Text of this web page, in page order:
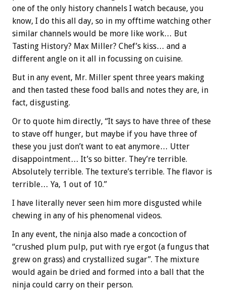
one of the only history channels I watch because, you
know, I do this all day, so in my offtime watching other
similar channels would be more like work… But
Tasting History? Max Miller? Chef’s kiss… and a
different angle on it all in focussing on cuisine.
But in any event, Mr. Miller spent three years making
and then tasted these food balls and notes they are, in
fact, disgusting.
Or to quote him directly, “It says to have three of these
to stave off hunger, but maybe if you have three of
these you just don’t want to eat anymore… Utter
disappointment… It’s so bitter. They’re terrible.
Absolutely terrible. The texture’s terrible. The flavor is
terrible… Ya, 1 out of 10.”
I have literally never seen him more disgusted while
chewing in any of his phenomenal videos.
In any event, the ninja also made a concoction of
“crushed plum pulp, put with rye ergot (a fungus that
grew on grass) and crystallized sugar”. The mixture
would again be dried and formed into a ball that the
ninja could carry on their person.